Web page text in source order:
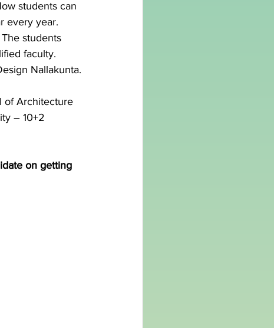
students can
every year.
students
faculty.
Nallakunta.
of Architecture
– 10+2
on getting